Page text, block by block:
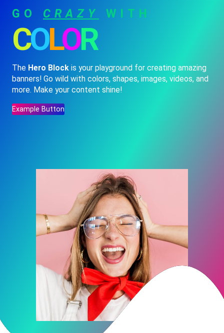
GO CRAZY WITH
COLOR
The Hero Block is your playground for creating amazing
banners! Go wild with colors, shapes, images, videos, and
more. Make your content shine!
Example Button